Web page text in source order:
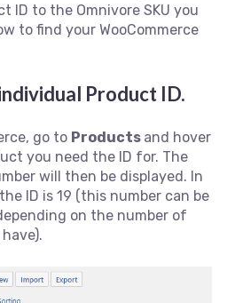
ID to the Omnivore SKU you
to find your WooCommerce
Product ID.
go to Products and hover
you need the ID for. The
will then be displayed. In
ID is 19 (this number can be
on the number of